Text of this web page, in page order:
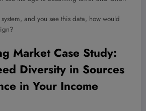
and you see this data, how would
Market Case Study:
Diversity in Sources
in Your Income